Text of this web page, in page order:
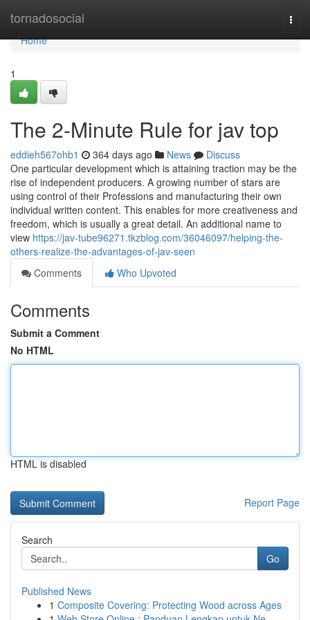
tornadosocial
Home
Home
1
The 2-Minute Rule for jav top
eddieh567ohb1 364 days ago News
Discuss
One particular development which is attaining traction may be the
rise of independent producers. A growing number of stars are
using control of their Professions and manufacturing their own
individual written content. This enables for more creativeness and
freedom, which is usually a great detail. An additional name to
view https://jav-tube96271.tkzblog.com/36046097/helping-the-
others-realize-the-advantages-of-jav-seen
Comments
Who Upvoted
Comments
Submit a Comment
No HTML
HTML is disabled
Report Page
Search
Go
Published News
1 Composite Covering: Protecting Wood across Ages